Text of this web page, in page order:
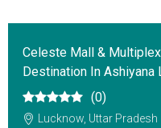
Celeste Mall &
Destination In Ashiyana
(0)
Lucknow, Uttar Pradesh